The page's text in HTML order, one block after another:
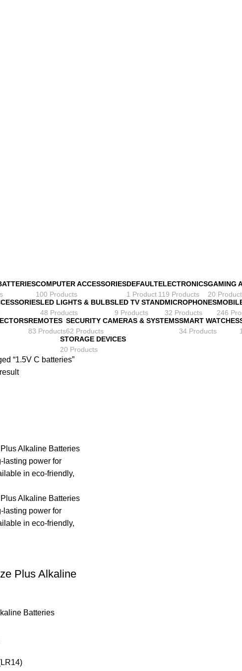
COMPUTER ACCESSORIES
100 Products
DEFAULT
1 Product
ELECTRONICS
119 Products
GAMING
20
LED LIGHTS & BULBS
48 Products
LED TV STAND
9 Products
MICROPHONES
32 Products
246
REMOTES
83 Products
SECURITY CAMERAS & SYSTEMS
62 Products
SMART WATCHES
34 Products
STORAGE DEVICES
20 Products
“1.5V C batteries”
Plus Alkaline
Batteries